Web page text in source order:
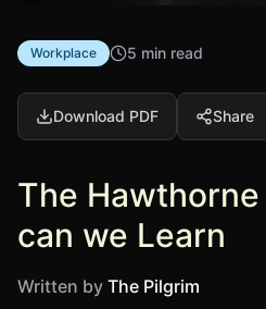
Workplace 5 min read
Download PDF Share
The
can we Learn
Written by The Pilgrim